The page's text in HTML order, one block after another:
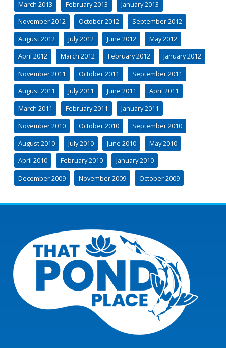
March 2013
February 2013
January 2013
November 2012
October 2012
September 2012
August 2012
July 2012 June 2012
May 2012
April 2012
March 2012 February 2012
January 2012
November 2011
October 2011
September 2011
August 2011
July 2011 June 2011
April 2011
March 2011
February 2011
January 2011
November 2010
October 2010
September 2010
August 2010
July 2010 June 2010
May 2010
April 2010
February 2010
January 2010
December 2009
November 2009 October 2009